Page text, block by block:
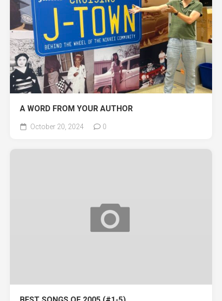
A WORD FROM YOUR AUTHOR
October 20, 2024 0